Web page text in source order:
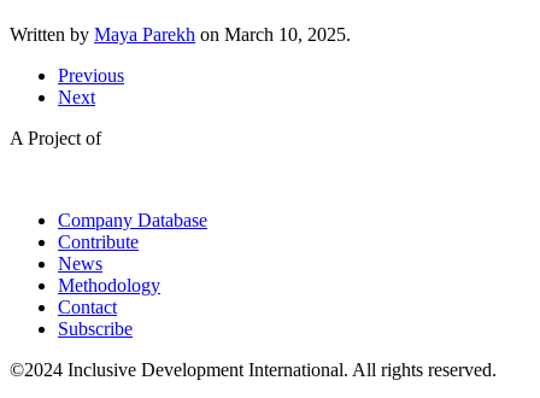
Written by Maya Parekh on March 10, 2025.
Previous
Next
A Project of
Company Database
Contribute
News
Methodology
Contact
Subscribe
©2024 Inclusive Development International. All rights reserved.